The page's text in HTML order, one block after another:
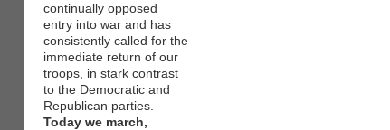
continually opposed
entry into war and has
consistently called for the
immediate return of our
troops, in stark contrast
to the Democratic and
Republican parties.
Today we march,